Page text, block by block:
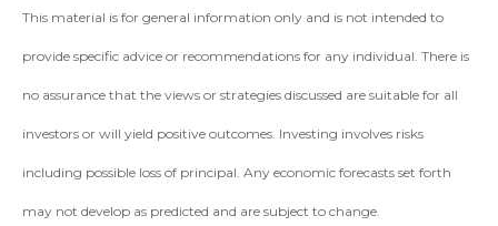
This material is for general information only and is not intended to
provide specific advice or recommendations for any individual. There is
no assurance that the views or strategies discussed are suitable for all
investors or will yield positive outcomes. Investing involves risks
including possible loss of principal. Any economic forecasts set forth
may not develop as predicted and are subject to change.